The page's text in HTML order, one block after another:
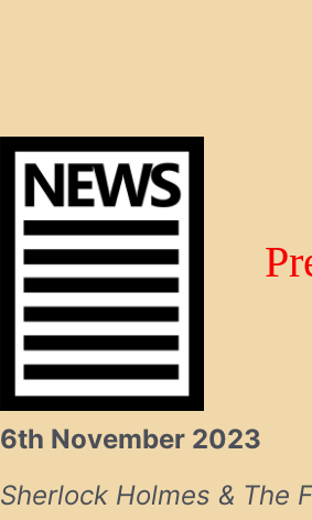
6th November 2023
Sherlock Holmes & The